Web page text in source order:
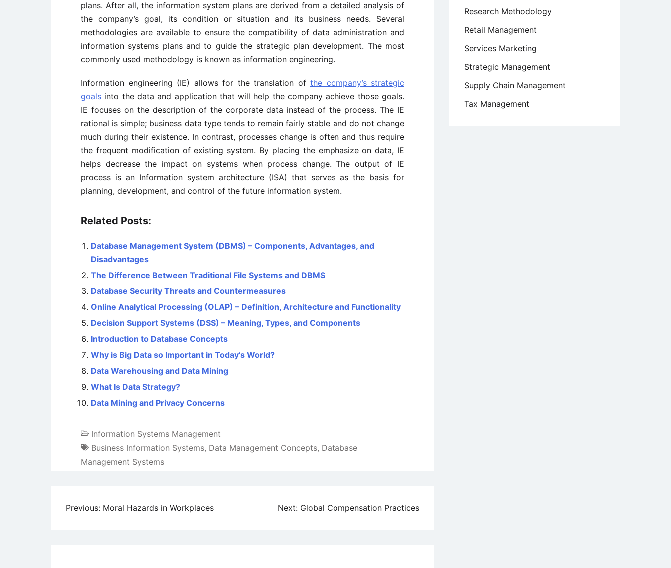
plans. After all, the information system plans are derived from a detailed analysis of
the company’s goal, its condition or situation and its business needs. Several
methodologies are available to ensure the compatibility of data administration and
information systems plans and to guide the strategic plan development. The most
commonly used methodology is known as information engineering.
Information engineering (IE) allows for the translation of the company’s strategic
goals into the data and application that will help the company achieve those goals.
IE focuses on the description of the corporate data instead of the process. The IE
rational is simple; business data type tends to remain fairly stable and do not change
much during their existence. In contrast, processes change is often and thus require
the frequent modification of existing system. By placing the emphasize on data, IE
helps decrease the impact on systems when process change. The output of IE
process is an Information system architecture (ISA) that serves as the basis for
planning, development, and control of the future information system.
Related Posts:
Database Management System (DBMS) – Components, Advantages, and
Disadvantages
The Difference Between Traditional File Systems and DBMS
Database Security Threats and Countermeasures
Online Analytical Processing (OLAP) – Definition, Architecture and Functionality
Decision Support Systems (DSS) – Meaning, Types, and Components
Introduction to Database Concepts
Why is Big Data so Important in Today’s World?
Data Warehousing and Data Mining
What Is Data Strategy?
Data Mining and Privacy Concerns
Information Systems Management
Business Information Systems, Data Management Concepts, Database
Management Systems
Post
Previous: Moral Hazards in Workplaces Next: Global Compensation Practices
Research Methodology
Retail Management
Services Marketing
Strategic Management
Supply Chain Management
Tax Management